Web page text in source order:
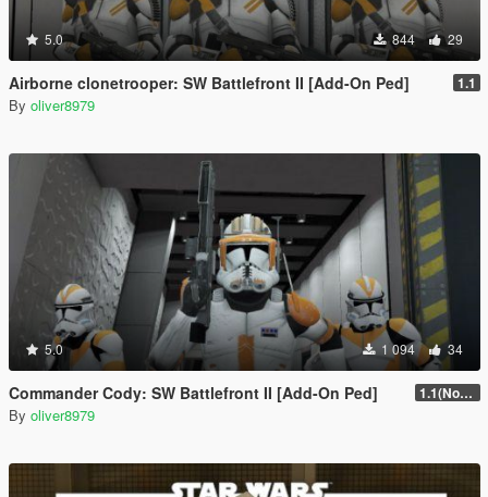
5.0 844 29
Airborne clonetrooper: SW Battlefront II [Add-On Ped] 1.1
By oliver8979
5.0 1 094 34
Commander Cody: SW Battlefront II [Add-On Ped] 1.1(Normals Fix)
By oliver8979